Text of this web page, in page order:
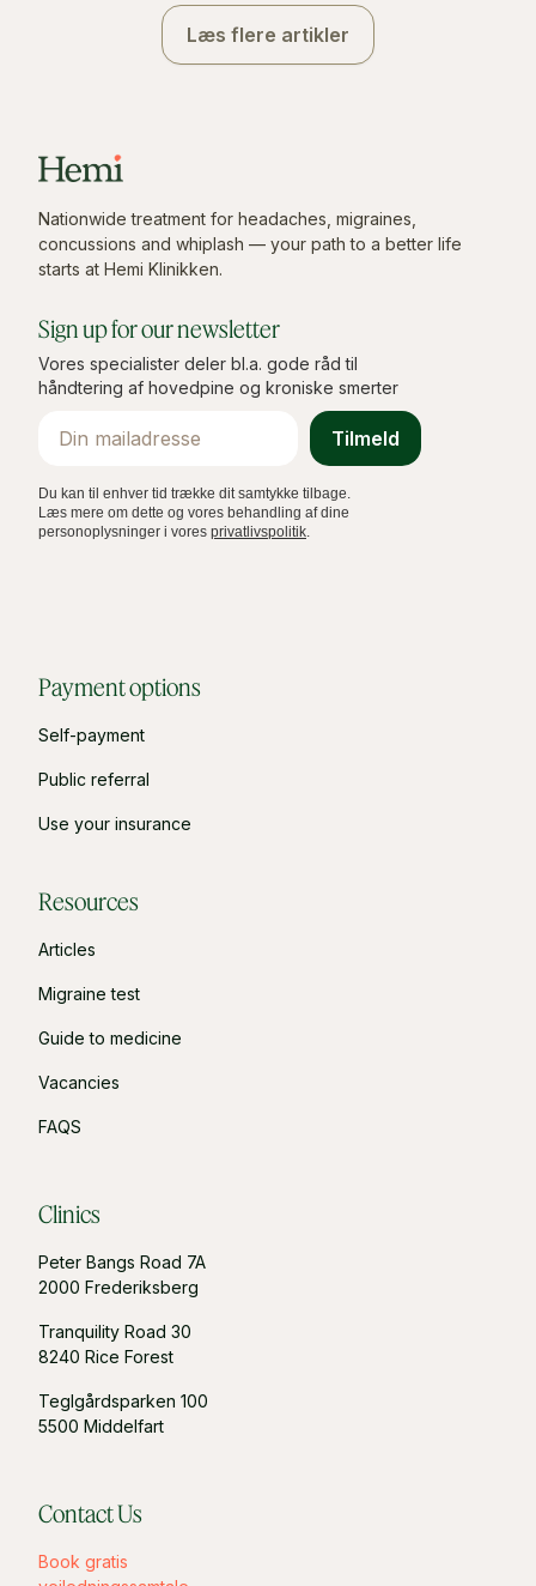
Læs flere artikler
Nationwide treatment for headaches, migraines,
concussions and whiplash — your path to a better life
starts at Hemi Klinikken.
Sign up for our newsletter
Vores specialister deler bl.a. gode råd til
håndtering af hovedpine og kroniske smerter
Tilmeld
Du kan til enhver tid trække dit samtykke tilbage.
Læs mere om dette og vores behandling af dine
personoplysninger i vores privatlivspolitik
Payment options
Self-payment
Public referral
Use your insurance
Resources
Articles
Migraine test
Guide to medicine
Vacancies
FAQS
Clinics
Peter Bangs Road 7A
2000 Frederiksberg
Tranquility Road 30
8240 Rice Forest
Teglgårdsparken 100
5500 Middelfart
Contact Us
Book gratis